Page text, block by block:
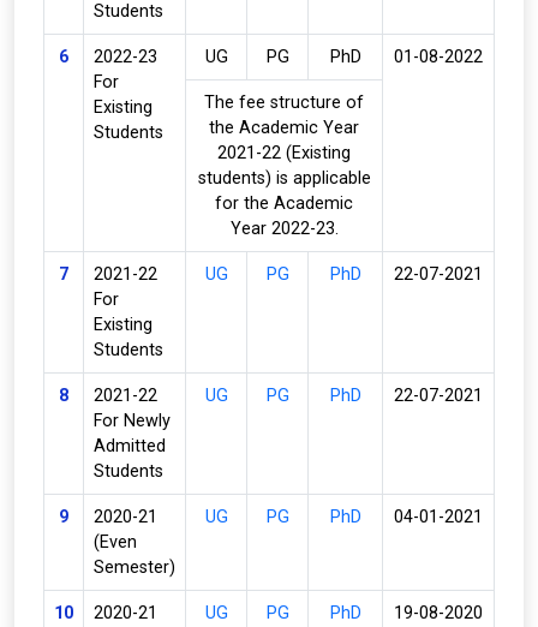
Students
6
2022-23
For
Existing
Students
UG PG PhD 01-08-2022
The fee structure of
the Academic Year
2021-22 (Existing
students) is applicable
for the Academic
Year 2022-23.
7
2021-22
For
Existing
Students
UG PG PhD 22-07-2021
8
2021-22
For Newly
Admitted
Students
UG PG PhD 22-07-2021
9
2020-21
(Even
Semester)
UG PG PhD 04-01-2021
10
2020-21
UG PG PhD 19-08-2020